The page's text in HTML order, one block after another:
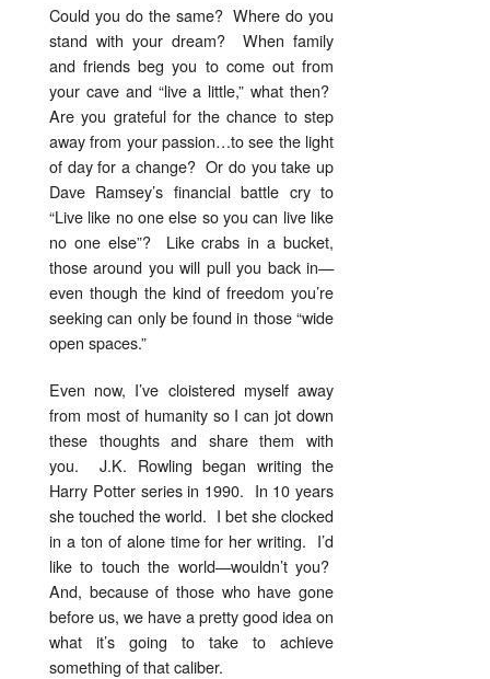
Could you do the same? Where do you
stand with your dream? When family
and friends beg you to come out from
your cave and “live a little,” what then?
Are you grateful for the chance to step
away from your passion…to see the light
of day for a change? Or do you take up
Dave Ramsey’s financial battle cry to
“Live like no one else so you can live like
no one else”? Like crabs in a bucket,
those around you will pull you back in—
even though the kind of freedom you’re
seeking can only be found in those “wide
open spaces.”
Even now, I’ve cloistered myself away
from most of humanity so I can jot down
these thoughts and share them with
you. J.K. Rowling began writing the
Harry Potter series in 1990. In 10 years
she touched the world. I bet she clocked
in a ton of alone time for her writing. I’d
like to touch the world—wouldn’t you?
And, because of those who have gone
before us, we have a pretty good idea on
what it’s going to take to achieve
something of that caliber.